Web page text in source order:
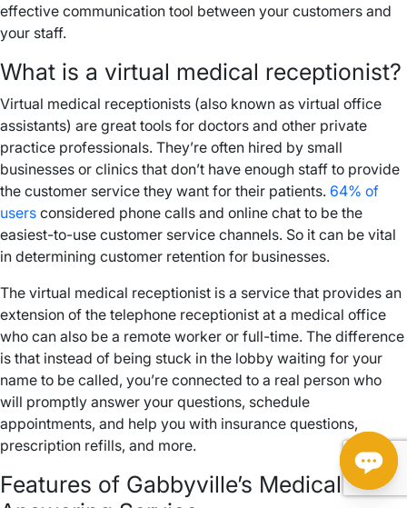
effective communication tool between your customers and
your staff.
What is a virtual medical receptionist?
Virtual medical receptionists (also known as virtual office
assistants) are great tools for doctors and other private
practice professionals. They’re often hired by small
businesses or clinics that don’t have enough staff to provide
the customer service they want for their patients. 64% of
users considered phone calls and online chat to be the
easiest-to-use customer service channels. So it can be vital
in determining customer retention for businesses.
The virtual medical receptionist is a service that provides an
extension of the telephone receptionist at a medical office
who can also be a remote worker or full-time. The difference
is that instead of being stuck in the lobby waiting for your
name to be called, you’re connected to a real person who
will promptly answer your questions, schedule
appointments, and help you with insurance questions,
prescription refills, and more.
Features of Gabbyville’s Medical